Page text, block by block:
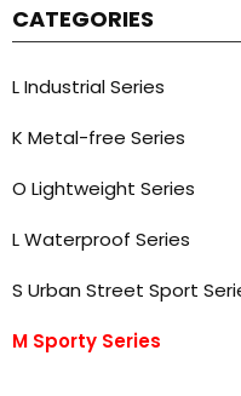
CATEGORIES
L Industrial Series
K Metal-free Series
O Lightweight Series
L Waterproof Series
S Urban Street Sport
M Sporty Series